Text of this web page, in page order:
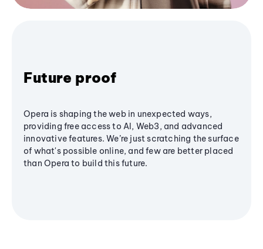
Future proof
Opera is shaping the web in unexpected ways,
providing free access to AI, Web3, and advanced
innovative features. We’re just scratching the surface
of what's possible online, and few are better placed
than Opera to build this future.